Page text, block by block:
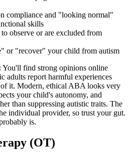
compliance and "looking normal"
skills
observe or are excluded from
or "recover" your child from autism
You'll find strong opinions online
adults report harmful experiences
it. Modern, ethical ABA looks very
your child's autonomy, and
than suppressing autistic traits. The
individual provider, so trust your gut.
is.
(OT)